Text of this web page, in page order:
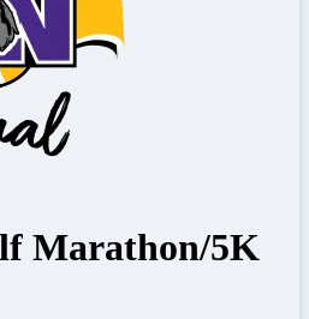
Marathon/5K